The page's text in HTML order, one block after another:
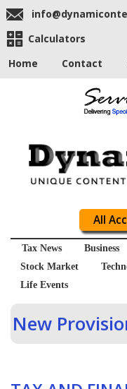
Calculators
Home
Contact
All
Tax News Business
Stock Market
Life Events
New